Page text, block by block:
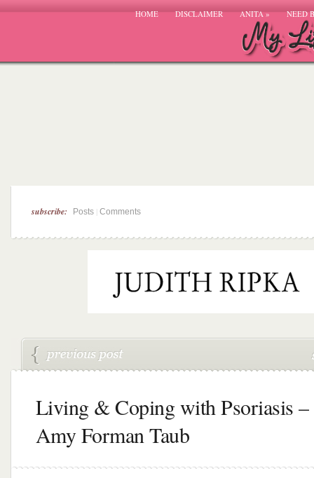
HOME DISCLAIMER ANITA» NEED
subscribe: Posts Comments
Living & Coping with Psoriasis
Amy Forman Taub